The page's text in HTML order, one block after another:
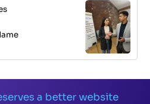
a better website